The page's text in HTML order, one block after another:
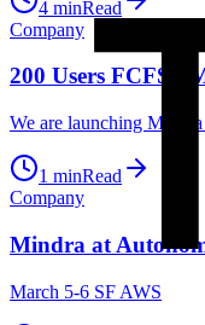
4 minRead
Company
200 Users FCFS -
We are launching
1 minRead
Company
Mindra at
March 5-6 SF AWS